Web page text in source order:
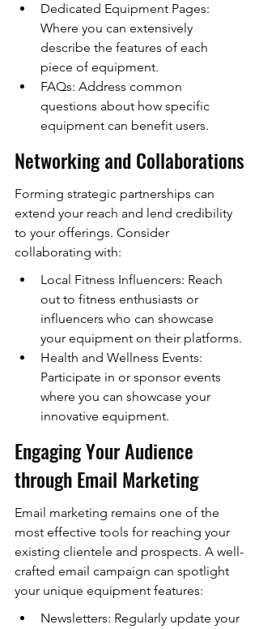
Dedicated Equipment Pages:
Where you can extensively
describe the features of each
piece of equipment.
FAQs: Address common
questions about how specific
equipment can benefit users.
Networking and Collaborations
Forming strategic partnerships can
extend your reach and lend credibility
to your offerings. Consider
collaborating with:
Local Fitness Influencers: Reach
out to fitness enthusiasts or
influencers who can showcase
your equipment on their platforms.
Health and Wellness Events:
Participate in or sponsor events
where you can showcase your
innovative equipment.
Engaging Your Audience
through Email Marketing
Email marketing remains one of the
most effective tools for reaching your
existing clientele and prospects. A well-
crafted email campaign can spotlight
your unique equipment features:
Newsletters: Regularly update your